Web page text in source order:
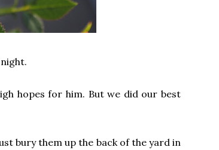
hopes for him. But we did our best
bury them up the back of the yard in